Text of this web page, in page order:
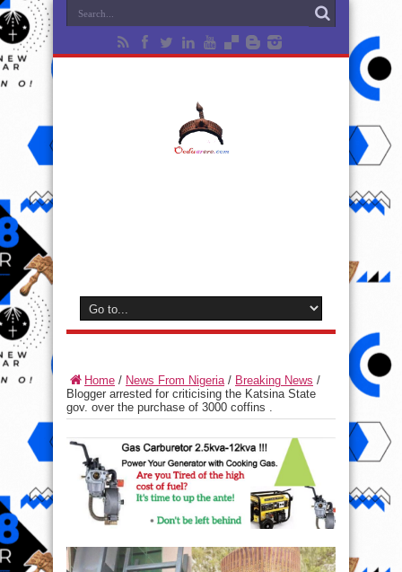
Home / News From Nigeria/ Breaking News /
Blogger arrested for criticising the Katsina State
gov. over the purchase of 3000 coffins .